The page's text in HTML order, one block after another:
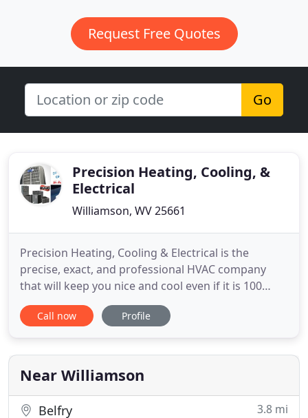
Request Free Quotes
Go
Precision Heating, Cooling, &
Electrical
Williamson, WV 25661
Precision Heating, Cooling & Electrical is the
precise, exact, and professional HVAC company
that will keep you nice and cool even if it is 100
degrees outside, and we will keep you warm in the
wintertime even if the temperatures drop to 0. Our
replacing old light switches to completely wiring
new construction
Call now Profile
Near Williamson
Belfry 3.8 mi